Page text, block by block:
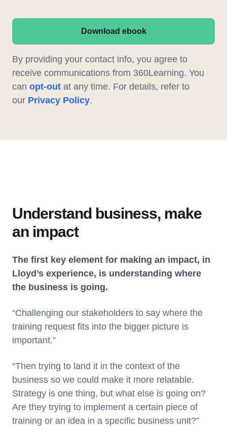
Download ebook
By providing your contact info, you agree to
receive communications from 360Learning. You
can opt-out at any time. For details, refer to
our Privacy Policy.
Understand business, make
an impact
The first key element for making an impact, in
Lloyd’s experience, is understanding where
the business is going.
“Challenging our stakeholders to say where the
training request fits into the bigger picture is
important.”
“Then trying to land it in the context of the
business so we could make it more relatable.
Strategy is one thing, but what else is going on?
Are they trying to implement a certain piece of
training or an idea in a specific business unit?”